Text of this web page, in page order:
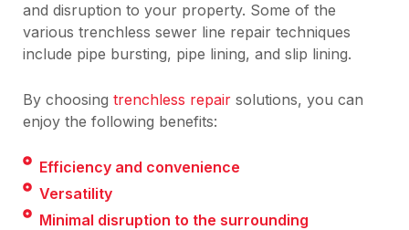
and disruption to your property. Some of the
various trenchless sewer line repair techniques
include pipe bursting, pipe lining, and slip lining.
By choosing trenchless repair solutions, you can
enjoy the following benefits:
Efficiency and convenience
Versatility
Minimal disruption to the surrounding